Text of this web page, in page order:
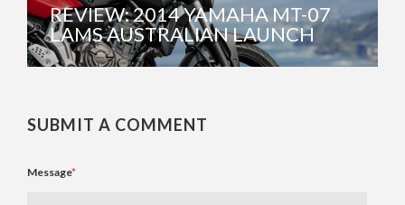
REVIEW: 2014 YAMAHA MT-07
LAMS AUSTRALIAN LAUNCH
SUBMIT A COMMENT
Message*